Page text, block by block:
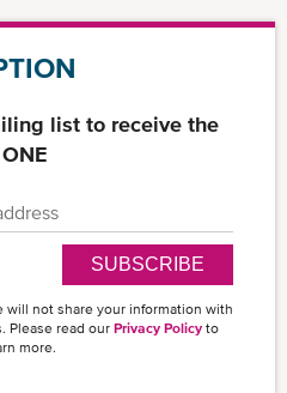
list to receive the
SUBSCRIBE
will not share your information with
Please read our Privacy Policy to
more.